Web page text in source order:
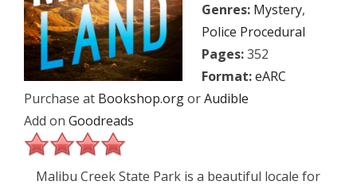
Genres: Mystery,
Police Procedural
Pages:352
Format:eARC
Purchase at Bookshop.orgorAudible
Add on Goodreads
Malibu Creek State Park is a beautiful locale for